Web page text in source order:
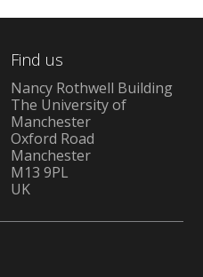
Find us
Nancy Rothwell Building
The University of
Manchester
Oxford Road
Manchester
M13 9PL
UK